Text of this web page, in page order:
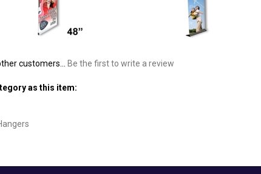
customers... Be the first to write a review
as this item: